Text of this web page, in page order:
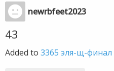
newrbfeet2023
43
Added to 3365 эля-щ-финал